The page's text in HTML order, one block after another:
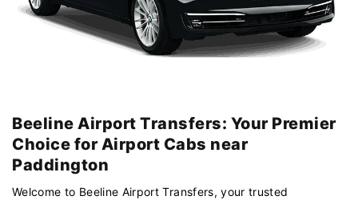
Beeline Airport Transfers: Your Premier
Choice for Airport Cabs near
Paddington
Welcome to Beeline Airport Transfers, your trusted